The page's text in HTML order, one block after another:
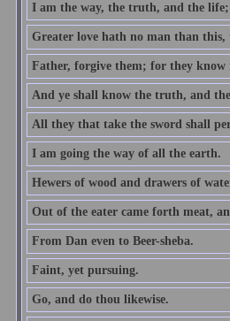
I am the way, the truth, and the
Greater love hath no man than
Father, forgive them; for they know
And ye shall know the truth, and
All they that take the sword shall
I am going the way of all the earth.
Hewers of wood and drawers of
Out of the eater came forth meat,
From Dan even to Beer-sheba.
Faint, yet pursuing.
Go, and do thou likewise.